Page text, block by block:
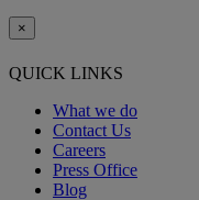
×
QUICK LINKS
What we do
Contact Us
Careers
Press Office
Blog